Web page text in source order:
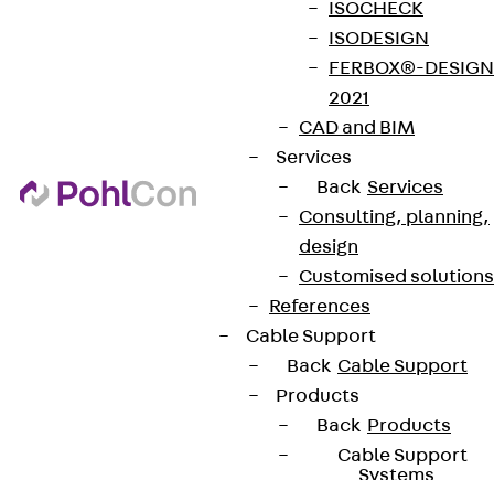
ISOCHECK
ISODESIGN
FERBOX®-DESIGN
2021
CAD and BIM
Services
Back Services
Consulting, planning,
design
Customised solutions
References
Cable Support
Back Cable Support
Products
Back Products
Cable Support
Systems